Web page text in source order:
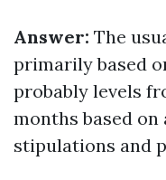
Answer: The
primarily based
probably levels
months based
stipulations and